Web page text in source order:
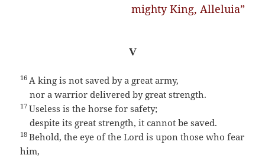
mighty King, Alleluia”
V
16 A king is not saved by a great army,
nor a warrior delivered by great strength.
17Useless is the horse for safety;
despite its great strength, it cannot be saved.
18Behold, the eye of the Lord is upon those who fear
him,